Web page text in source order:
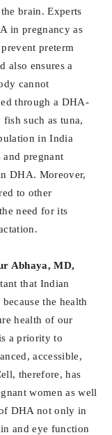
brain. Experts
in pregnancy as
preterm
also ensures a
cannot
through a DHA-
such as tuna,
in India
pregnant
DHA. Moreover,
to other
need for its
Abhaya, MD,
that Indian
the health
health of our
a priority to
accessible,
therefore, has
women as well
DHA not only in
and eye function